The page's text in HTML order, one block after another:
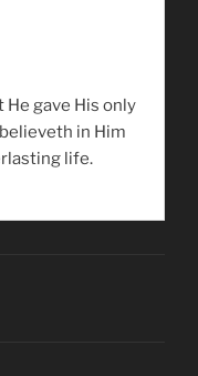
He gave His only
in Him
life.